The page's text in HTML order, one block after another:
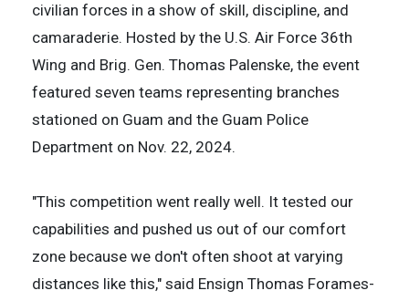
civilian forces in a show of skill, discipline, and
camaraderie. Hosted by the U.S. Air Force 36th
Wing and Brig. Gen. Thomas Palenske, the event
featured seven teams representing branches
stationed on Guam and the Guam Police
Department on Nov. 22, 2024.
"This competition went really well. It tested our
capabilities and pushed us out of our comfort
zone because we don't often shoot at varying
distances like this," said Ensign Thomas Forames-